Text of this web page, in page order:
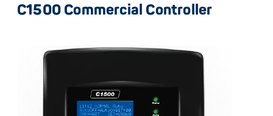
C1500 Commercial Controller